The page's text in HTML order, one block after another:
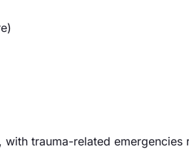
trauma-related